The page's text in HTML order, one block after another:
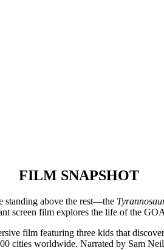
FILM SNAPSHOT
standing above the rest—the
screen film explores the life of the
film featuring three kids that
cities worldwide. Narrated by Sam